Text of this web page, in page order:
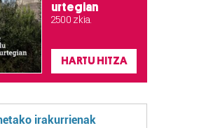
urtegian
2.500 zkia.
HARTU HITZA
irakurrienak